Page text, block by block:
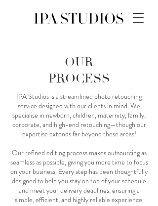
OUR
PROCESS
IPA Studios is a streamlined photo retouching
service designed with our clients in mind. We
specialise in newborn, children, maternity, family,
corporate, and high-end retouching—though our
expertise extends far beyond these areas!
Our refined editing process makes outsourcing as
seamless as possible, giving you more time to focus
on your business. Every step has been thoughtfully
designed to help you stay on top of your schedule
and meet your delivery deadlines, ensuring a
simple, efficient, and highly reliable experience.